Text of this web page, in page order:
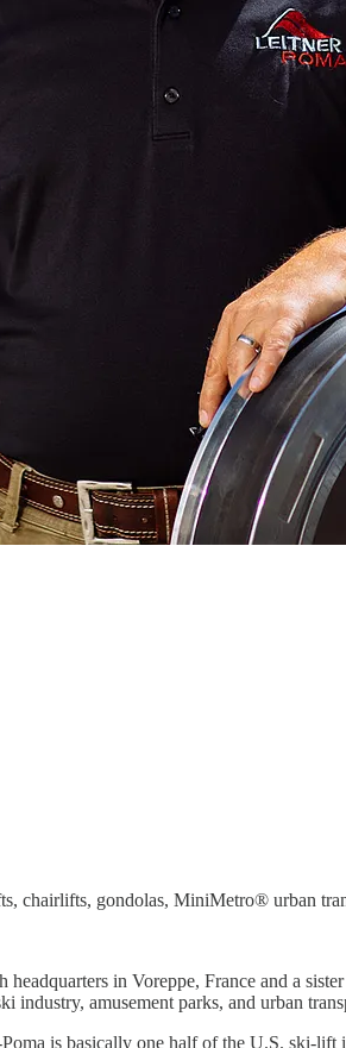
chairlifts, gondolas, MiniMetro® urban
in Voreppe, France and a
industry, amusement parks, and urban
is basically one half of the U.S. ski-